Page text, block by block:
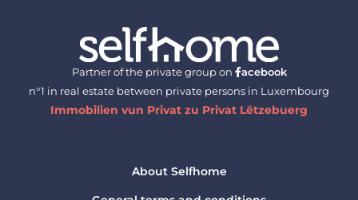
Partner of the private group on
acebook
n°1 in real estate between private persons in Luxembourg
Immobilien vun Privat zu Privat Lëtzebuerg
About Selfhome